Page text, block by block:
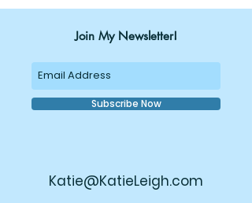
Join My Newsletter!
Subscribe Now
Katie@KatieLeigh.com